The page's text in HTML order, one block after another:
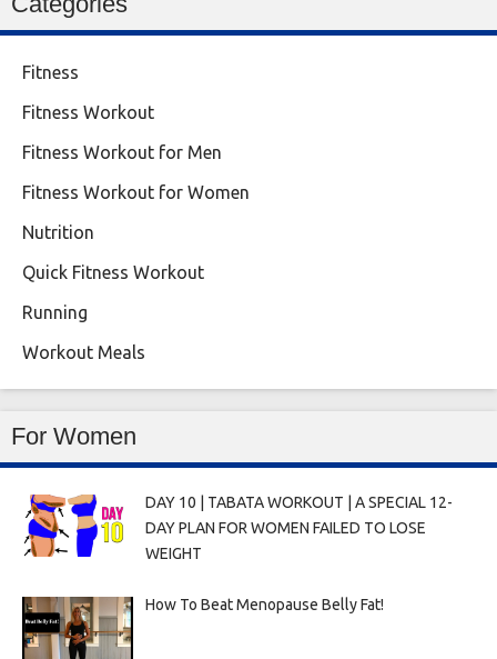
Fitness
Fitness Workout
Fitness Workout for Men
Fitness Workout for Women
Nutrition
Quick Fitness Workout
Running
Workout Meals
For Women
DAY 10 | TABATA WORKOUT | A SPECIAL 12-
DAY PLAN FOR WOMEN FAILED TO LOSE
WEIGHT
How To Beat Menopause Belly Fat!